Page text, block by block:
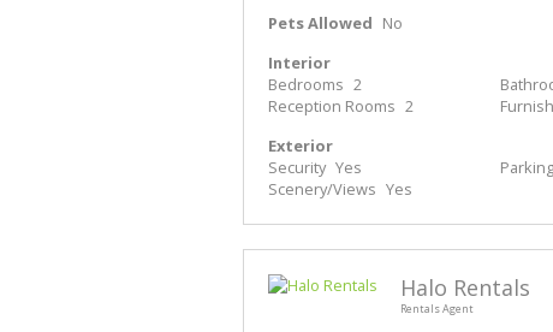
Pets Allowed No
Interior
Bedrooms 2
Reception Rooms 2
Exterior
Security Yes
Scenery/Views Yes
Halo Rentals
Rentals Agent